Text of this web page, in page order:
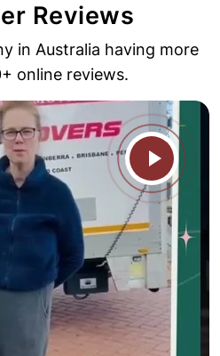
Reviews
in Australia having more
online reviews.